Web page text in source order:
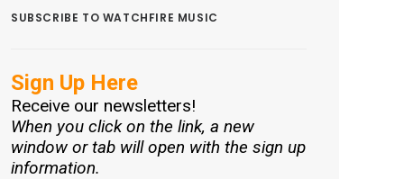
SUBSCRIBE TO WATCHFIRE MUSIC
Sign Up Here
Receive our newsletters!
When you click on the link, a new
window or tab will open with the sign up
information.